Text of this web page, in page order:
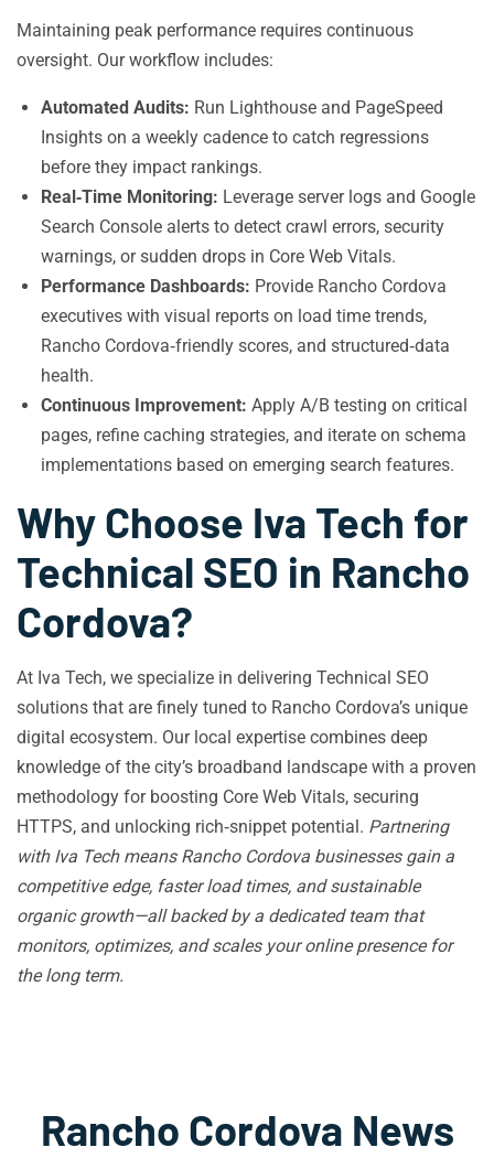
Maintaining peak performance requires continuous
oversight. Our workflow includes:
Automated Audits: Run Lighthouse and PageSpeed
Insights on a weekly cadence to catch regressions
before they impact rankings.
Real‑Time Monitoring: Leverage server logs and Google
Search Console alerts to detect crawl errors, security
warnings, or sudden drops in Core Web Vitals.
Performance Dashboards: Provide Rancho Cordova
executives with visual reports on load time trends,
Rancho Cordova‑friendly scores, and structured‑data
health.
Continuous Improvement: Apply A/B testing on critical
pages, refine caching strategies, and iterate on schema
implementations based on emerging search features.
Why Choose Iva Tech for
Technical SEO in Rancho
Cordova?
At Iva Tech, we specialize in delivering Technical SEO
solutions that are finely tuned to Rancho Cordova’s unique
digital ecosystem. Our local expertise combines deep
knowledge of the city’s broadband landscape with a proven
methodology for boosting Core Web Vitals, securing
HTTPS, and unlocking rich‑snippet potential. Partnering
with Iva Tech means Rancho Cordova businesses gain a
competitive edge, faster load times, and sustainable
organic growth—all backed by a dedicated team that
monitors, optimizes, and scales your online presence for
the long term.
Rancho Cordova News